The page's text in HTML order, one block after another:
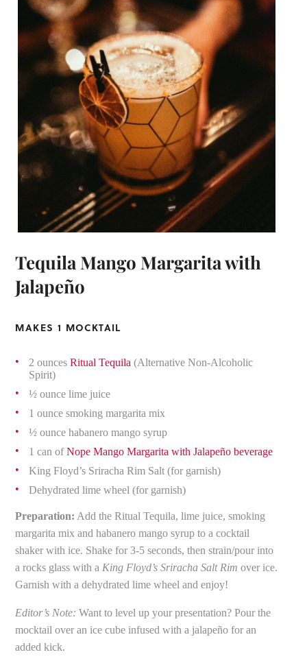
Tequila Mango Margarita with
Jalapeño
MAKES 1 MOCKTAIL
2 ouncesRitual Tequila (Alternative Non-Alcoholic
Spirit)
½ ounce lime juice
1 ounce smoking margarita mix
½ ounce habanero mango syrup
1 can ofNope Mango Margarita with Jalapeño beverage
King Floyd’s Sriracha Rim Salt (for garnish)
Dehydrated lime wheel (for garnish)
Preparation: Add the Ritual Tequila, lime juice, smoking
margarita mix and habanero mango syrup to a cocktail
shaker with ice. Shake for 3-5 seconds, then strain/pour into
a rocks glass with a King Floyd’s Sriracha Salt Rimover ice.
Garnish with a dehydrated lime wheel and enjoy!
Editor’s Note:Want to level up your presentation? Pour the
mocktail over an ice cube infused with a jalapeño for an
added kick.